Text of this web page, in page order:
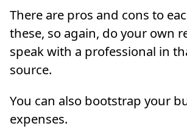
There are pros and cons to
these, so again, do your own
speak with a professional in
source.
You can also bootstrap your
expenses.